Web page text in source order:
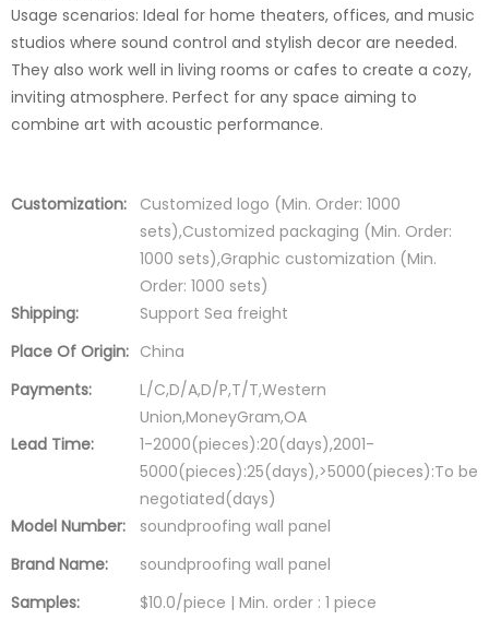
Usage scenarios: Ideal for home theaters, offices, and music
studios where sound control and stylish decor are needed.
They also work well in living rooms or cafes to create a cozy,
inviting atmosphere. Perfect for any space aiming to
combine art with acoustic performance.
Customization:
Customized logo (Min. Order: 1000
sets),Customized packaging (Min. Order:
1000 sets),Graphic customization (Min.
Order: 1000 sets)
Shipping:
Support Sea freight
Place Of Origin: China
Payments:
L/C,D/A,D/P,T/T,Western
Union,MoneyGram,OA
Lead Time:
1-2000(pieces):20(days),2001-
5000(pieces):25(days),>5000(pieces):To be
negotiated(days)
Model Number:
soundproofing wall panel
Brand Name:
soundproofing wall panel
Samples:
$10.0/piece | Min. order : 1 piece